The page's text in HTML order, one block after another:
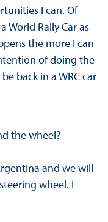
I can. Of
World Rally Car as
the more I can
of doing the
back in a WRC car
the wheel?
and we will
wheel. I